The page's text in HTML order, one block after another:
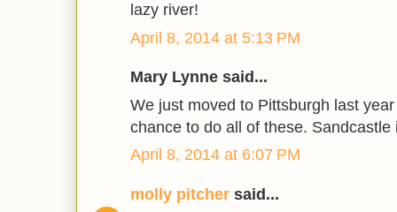
lazy river!
April 8, 2014 at 5:13 PM
Mary Lynne said...
We just moved to Pittsburgh last
chance to do all of these. Sandcastle
April 8, 2014 at 6:07 PM
molly pitcher said...